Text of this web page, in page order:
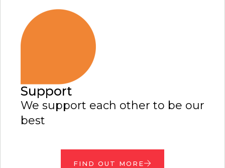
Support
We support each other to be our
best
FIND OUT MORE